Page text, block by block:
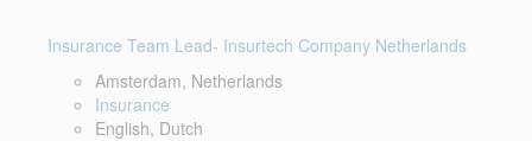
Insurance Team Lead- Insurtech Company Netherlands
Amsterdam, Netherlands
Insurance
English, Dutch